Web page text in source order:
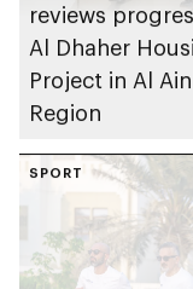
reviews
Al Dhaher
Project in Al Ain
Region
SPORT